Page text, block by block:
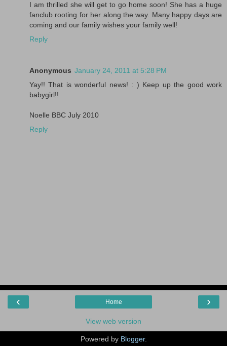
I am thrilled she will get to go home soon! She has a huge
fanclub rooting for her along the way. Many happy days are
coming and our family wishes your family well!
Reply
Anonymous January 24, 2011 at 5:28 PM
Yay!! That is wonderful news! : ) Keep up the good work
babygirl!!
Noelle BBC July 2010
Reply
‹ ›
Home
View web version
Powered by Blogger.